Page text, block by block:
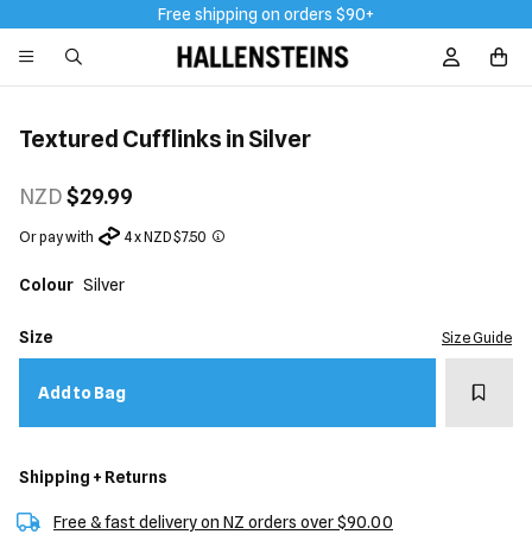
Free shipping on orders $90+
Sign In /
Textured Cufflinks in Silver
NZD$29.99
Or pay with 4 x NZD $7.50
Colour Silver
Size Size Guide
Add to Bag Add
Shipping + Returns
Free & fast delivery on NZ orders over $90.00